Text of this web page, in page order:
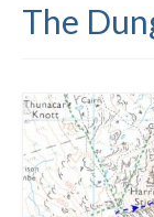
Club Meets
Fell
Archive
The